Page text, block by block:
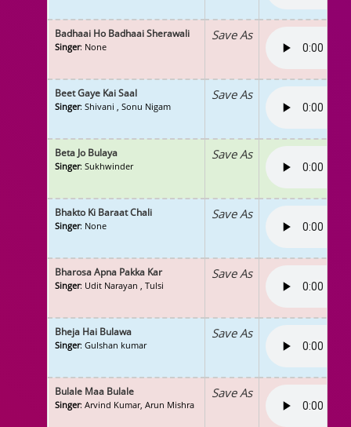
Badhaai Ho Badhaai Sherawali
Singer: None
Save As
Beet Gaye Kai Saal
Singer: Shivani , Sonu Nigam
Save As
Beta Jo Bulaya
Singer: Sukhwinder
Save As
Bhakto Ki Baraat Chali
Singer: None
Save As
Bharosa Apna Pakka Kar
Singer: Udit Narayan , Tulsi
Save As
Bheja Hai Bulawa
Singer: Gulshan kumar
Save As
Bulale Maa Bulale
Singer: Arvind Kumar, Arun Mishra
Save As